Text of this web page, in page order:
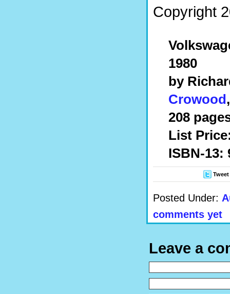
Copyright
1980
by
Crowood
208
List
ISBN-13:
Tweet
Posted Under:
comments yet
Leave a